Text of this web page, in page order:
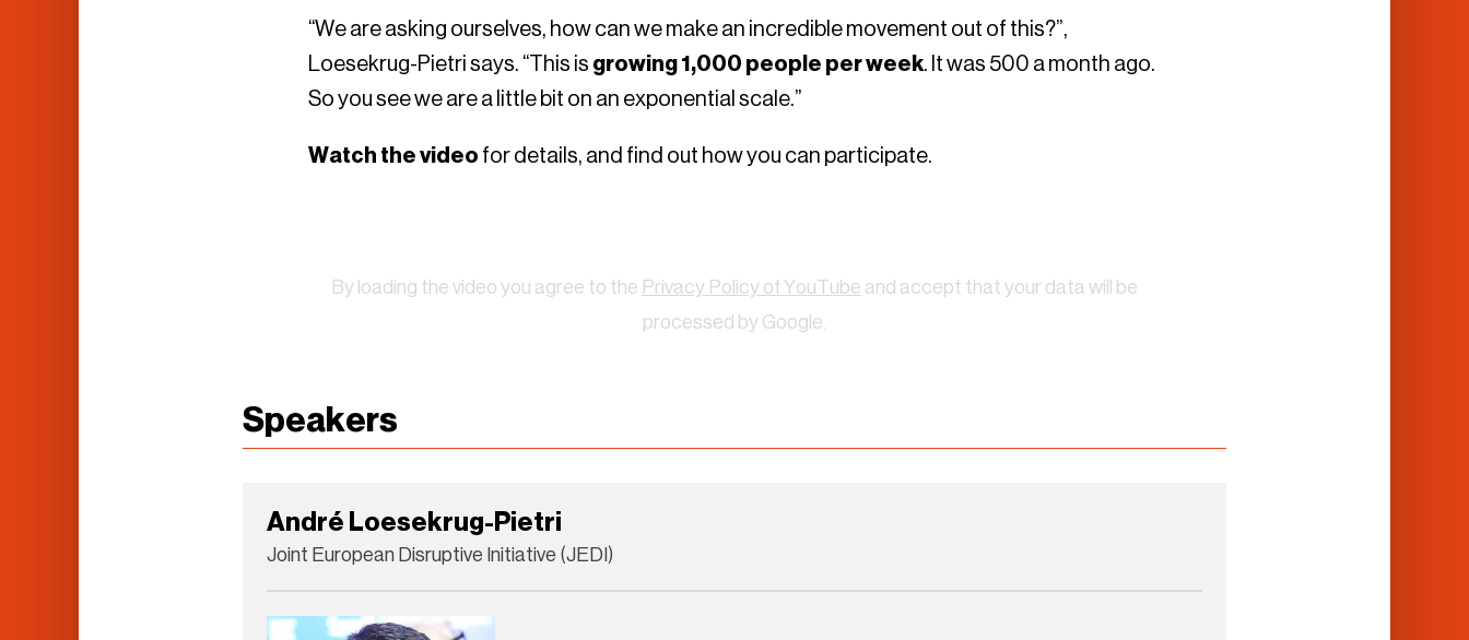
“We are asking ourselves, how can we make an incredible movement out of this?”,
Loesekrug-Pietri says. “This is growing 1,000 people per week. It was 500 a month ago.
So you see we are a little bit on an exponential scale.”
Watch the video for details, and find out how you can participate.
By loading the video you agree to the Privacy Policy of YouTube and accept that your data will be
processed by Google.
Speakers
André Loesekrug-Pietri
Joint European Disruptive Initiative (JEDI)